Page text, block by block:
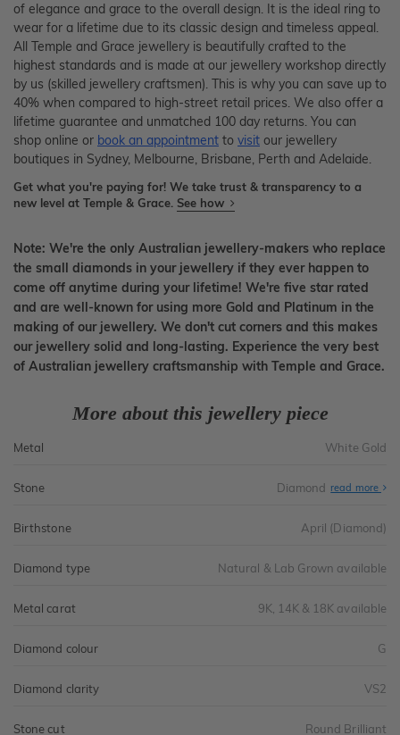
of elegance and grace to the overall design. It is the ideal ring to
wear for a lifetime due to its classic design and timeless appeal.
All Temple and Grace jewellery is beautifully crafted to the
highest standards and is made at our jewellery workshop directly
by us (skilled jewellery craftsmen). This is why you can save up to
40% when compared to high-street retail prices. We also offer a
lifetime guarantee and unmatched 100 day returns. You can
shop online or book an appointment to visit our jewellery
boutiques in Sydney, Melbourne, Brisbane, Perth and Adelaide.
Get what you're paying for! We take trust & transparency to a
new level at Temple & Grace. See how
Note: We're the only Australian jewellery-makers who replace
the small diamonds in your jewellery if they ever happen to
come off anytime during your lifetime! We're five star rated
and are well-known for using more Gold and Platinum in the
making of our jewellery. We don't cut corners and this makes
our jewellery solid and long-lasting. Experience the very best
of Australian jewellery craftsmanship with Temple and Grace.
More about this jewellery piece
Metal White Gold
Stone Diamond read more
Birthstone April (Diamond)
Diamond type Natural & Lab Grown available
Metal carat 9K, 14K & 18K available
Diamond colour G
Diamond clarity VS2
Stone cut Round Brilliant